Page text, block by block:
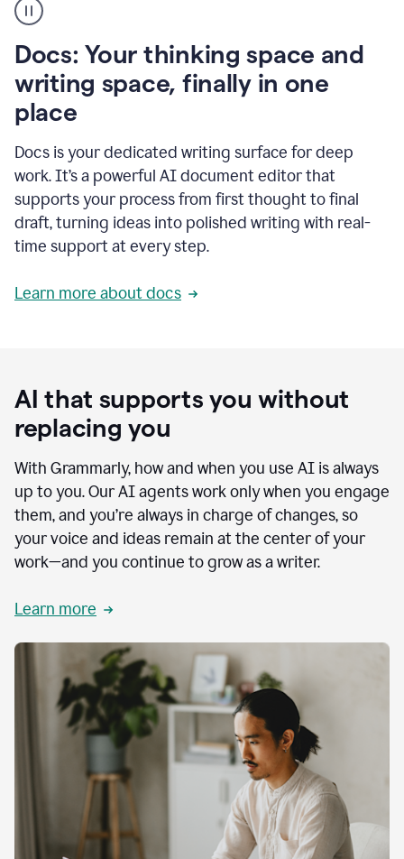
user
using
to
access
Grammarly
agents
Docs: Your thinking space and
writing space, finally in one
place
Docs is your dedicated writing surface for deep
work. It’s a powerful AI document editor that
supports your process from first thought to final
draft, turning ideas into polished writing with real-
time support at every step.
Learn more about docs
AI that supports you without
replacing you
With Grammarly, how and when you use AI is always
up to you. Our AI agents work only when you engage
them, and you’re always in charge of changes, so
your voice and ideas remain at the center of your
work—and you continue to grow as a writer.
Learn more